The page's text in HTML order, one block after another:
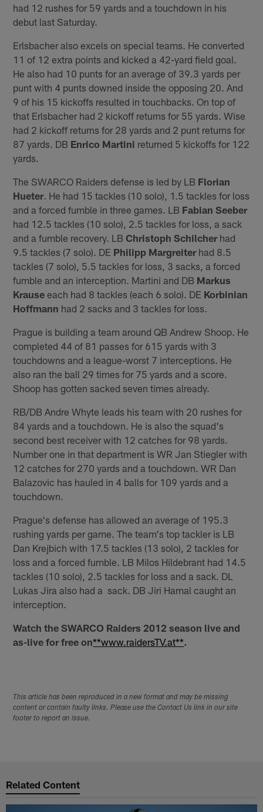
had 12 rushes for 59 yards and a touchdown in his
debut last Saturday.
Erlsbacher also excels on special teams. He converted
11 of 12 extra points and kicked a 42-yard field goal.
He also had 10 punts for an average of 39.3 yards per
punt with 4 punts downed inside the opposing 20. And
9 of his 15 kickoffs resulted in touchbacks. On top of
that Erlsbacher had 2 kickoff returns for 55 yards. Wise
had 2 kickoff returns for 28 yards and 2 punt returns for
87 yards. DB Enrico Martini returned 5 kickoffs for 122
yards.
The SWARCO Raiders defense is led by LB Florian
Hueter. He had 15 tackles (10 solo), 1.5 tackles for loss
and a forced fumble in three games. LB Fabian Seeber
had 12.5 tackles (10 solo), 2.5 tackles for loss, a sack
and a fumble recovery. LBChristoph Schilcherhad
9.5 tackles (7 solo). DE Philipp Margreiterhad 8.5
tackles (7 solo), 5.5 tackles for loss, 3 sacks, a forced
fumble and an interception. Martini and DB Markus
Krause each had 8 tackles (each 6 solo). DE Korbinian
Hoffmann had 2 sacks and 3 tackles for loss.
Prague is building a team around QB Andrew Shoop. He
completed 44 of 81 passes for 615 yards with 3
touchdowns and a league-worst 7 interceptions. He
also ran the ball 29 times for 75 yards and a score.
Shoop has gotten sacked seven times already.
RB/DB Andre Whyte leads his team with 20 rushes for
84 yards and a touchdown. He is also the squad's
second best receiver with 12 catches for 98 yards.
Number one in that department is WR Jan Stiegler with
12 catches for 270 yards and a touchdown. WR Dan
Balazovic has hauled in 4 balls for 109 yards and a
touchdown.
Prague's defense has allowed an average of 195.3
rushing yards per game. The team's top tackler is LB
Dan Krejbich with 17.5 tackles (13 solo), 2 tackles for
loss and a forced fumble. LB Milos Hildebrant had 14.5
tackles (10 solo), 2.5 tackles for loss and a sack. DL
Lukas Jira also had a sack. DB Jiri Hamal caught an
interception.
Watch the SWARCO Raiders 2012 season live and
as-live for free on**www.raidersTV.at**.
This article has been reproduced in a new format and may be missing
content or contain faulty links. Please use the Contact Us link in our site
footer to report an issue.
Related Content